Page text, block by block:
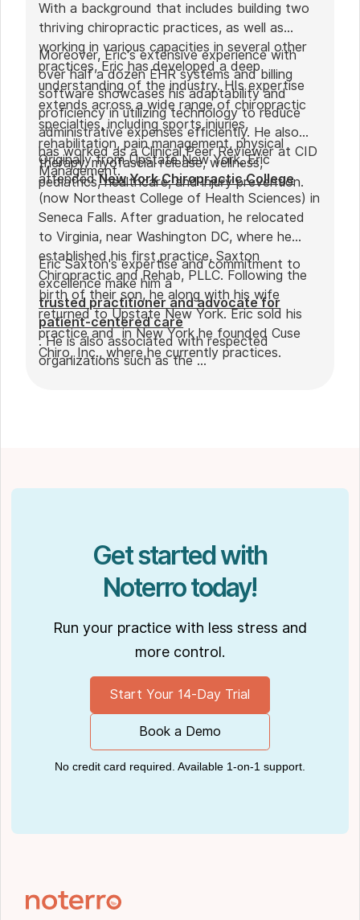
With a background that includes building two
thriving chiropractic practices, as well as
working in various capacities in several other
practices, Eric has developed a deep
understanding of the industry. HIs expertise
extends across a wide range of chiropractic
specialties, including sports injuries,
rehabilitation, pain management, physical
therapy, myofascial release, wellness,
pediatrics, healthcare, and injury prevention.
Moreover, Eric's extensive experience with
over half a dozen EHR systems and billing
software showcases his adaptability and
proficiency in utilizing technology to reduce
administrative expenses efficiently. He also
has worked as a Clinical Peer Reviewer at CID
Management.
Originally from Upstate New York, Eric
attendedNew York Chiropractic College
(now Northeast College of Health Sciences) in
Seneca Falls. After graduation, he relocated
to Virginia, near Washington DC, where he
established his first practice, Saxton
Chiropractic and Rehab, PLLC. Following the
birth of their son, he along with his wife
returned to Upstate New York. Eric sold his
practice and in New York he founded Cuse
Chiro, Inc., where he currently practices.
Eric Saxton's expertise and commitment to
excellence make him a
trusted practitioner and advocate for
patient-centered care
. He is also associated with respected
organizations such as the
Get started with
Noterro today!
Run your practice with less stress and
more control.
Start Your 14-Day Trial
Book a Demo
No credit card required. Available 1-on-1 support.